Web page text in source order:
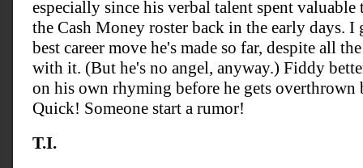
especially since his verbal talent spent
the Cash Money roster back in the early days.
best career move he's made so far, despite all
with it. (But he's no angel, anyway.) Fiddy
on his own rhyming before he gets
Quick! Someone start a rumor!
T.I.